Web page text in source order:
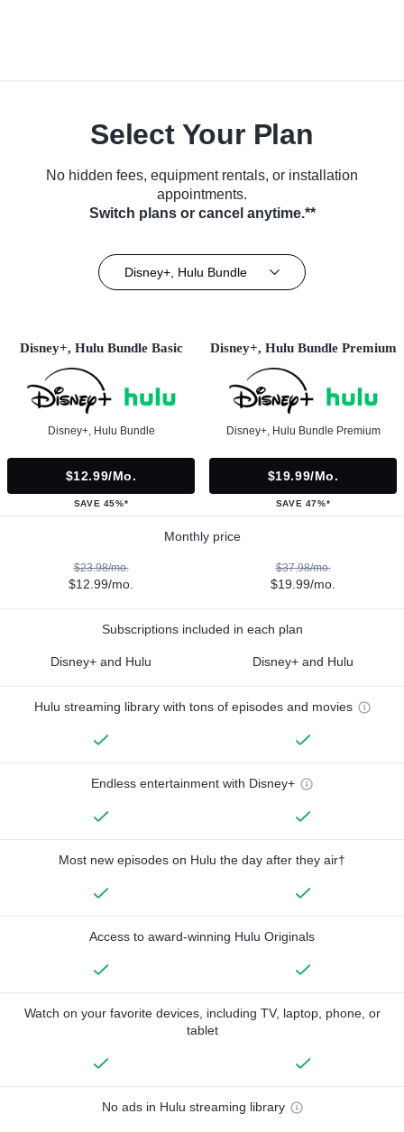
Select Your Plan
No hidden fees, equipment rentals, or installation
appointments.
Switch plans or cancel anytime.**
Disney+, Hulu Bundle
Disney+, Hulu Bundle Basic
Disney+, Hulu Bundle
$12.99/mo.
SAVE 45%*
Disney+, Hulu Bundle Premium
Disney+, Hulu Bundle Premium
$19.99/mo.
SAVE 47%*
Monthly price
$23.98/mo.
$12.99/mo.
$37.98/mo.
$19.99/mo.
Subscriptions included in each plan
Disney+ and Hulu Disney+ and Hulu
Hulu streaming library with tons of episodes and movies
Endless entertainment with Disney+
Most new episodes on Hulu the day after they air†
Access to award-winning Hulu Originals
Watch on your favorite devices, including TV, laptop, phone, or
tablet
No ads in Hulu streaming library